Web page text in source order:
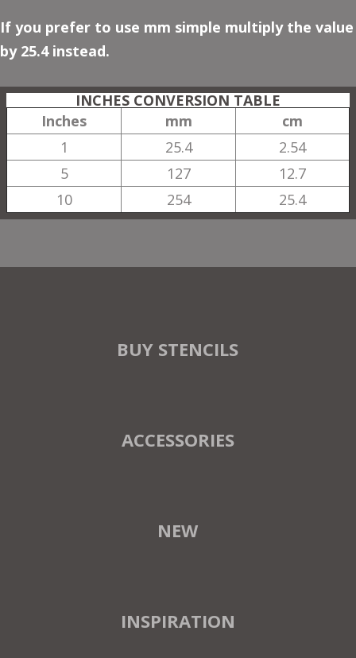
If you prefer to use mm simple multiply the value
by 25.4 instead.
INCHES CONVERSION TABLE
Inches
mm
cm
1
25.4
2.54
5
127
12.7
10
254 25.4
BUY STENCILS
ACCESSORIES
NEW
INSPIRATION